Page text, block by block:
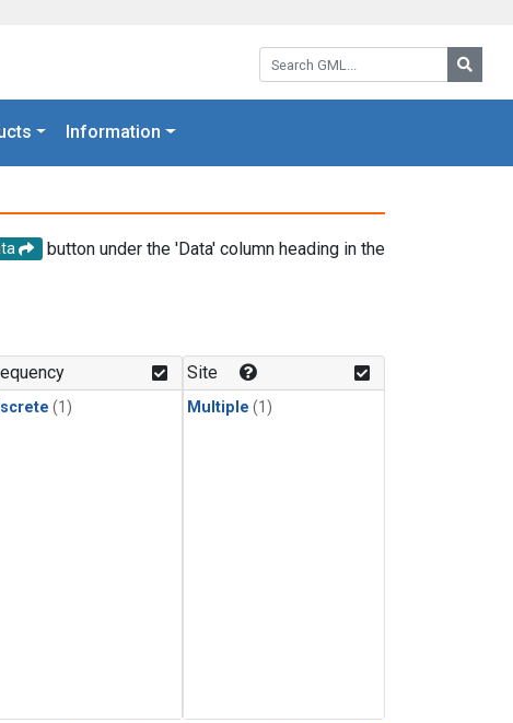
Search GML:
Information
button under the 'Data' column heading in the
(1)
Site
Multiple (1)